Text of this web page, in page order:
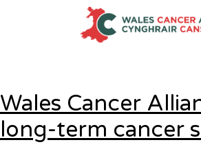
Category:
Wales Cancer
long-term cancer